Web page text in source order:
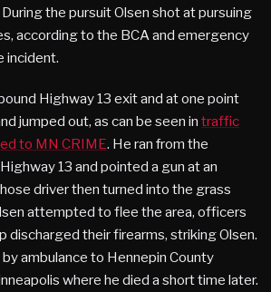
the pursuit Olsen shot at pursuing
according to the BCA and emergency
incident.
Highway 13 exit and at one point
jumped out, as can be seen in traffic
to MN CRIME. He ran from the
13 and pointed a gun at an
driver then turned into the grass
attempted to flee the area, officers
discharged their firearms, striking Olsen.
ambulance to Hennepin County
where he died a short time later.